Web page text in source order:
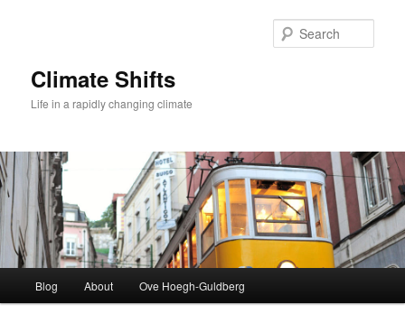
Climate Shifts
Life in a rapidly changing climate
Blog About Ove Hoegh-Guldberg